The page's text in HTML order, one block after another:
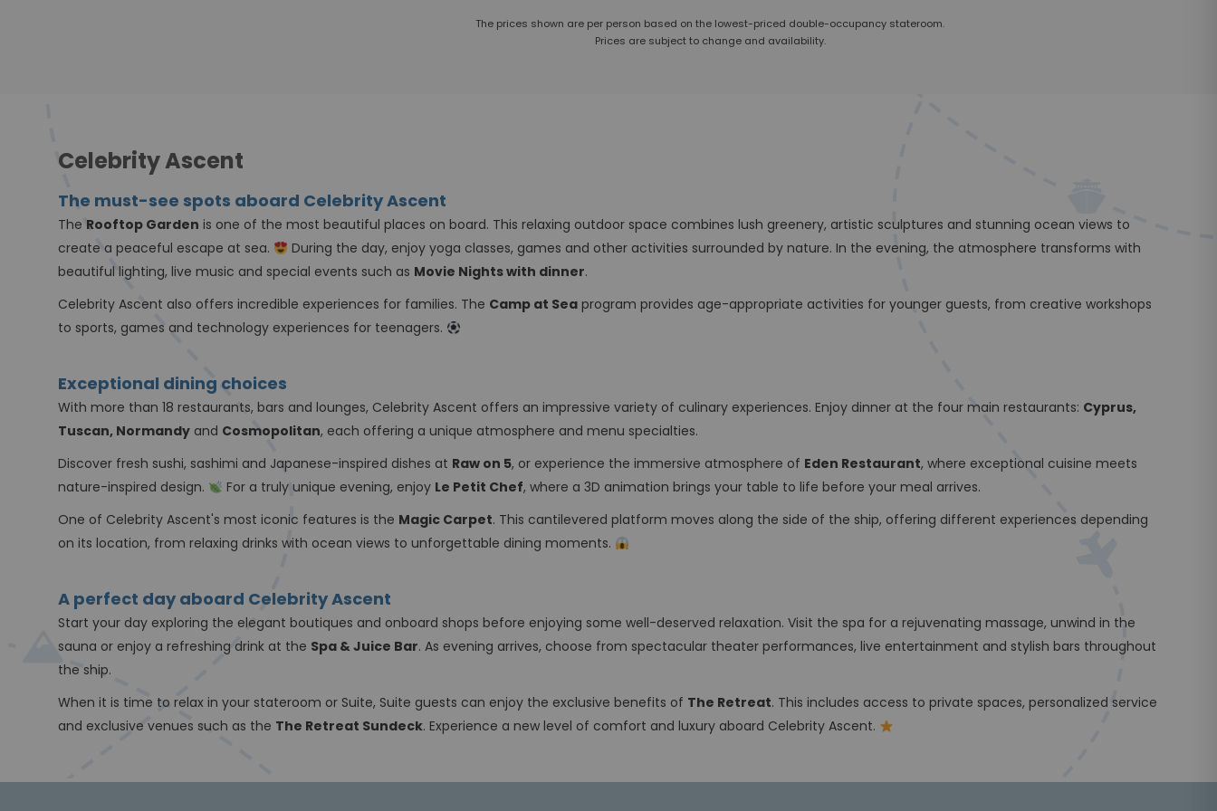
The prices shown are per person based on the lowest-priced double-occupancy stateroom.
Prices are subject to change and availability.
Celebrity Ascent
The must-see spots aboard Celebrity Ascent
The Rooftop Garden is one of the most beautiful places on board. This relaxing outdoor space combines lush greenery, artistic sculptures and stunning ocean views to
create a peaceful escape at sea.
During the day, enjoy yoga classes, games and other activities surrounded by nature. In the evening, the atmosphere transforms with
beautiful lighting, live music and special events such as Movie Nights with dinner.
Celebrity Ascent also offers incredible experiences for families. The Camp at Sea program provides age-appropriate activities for younger guests, from creative workshops
to sports, games and technology experiences for teenagers.
Exceptional dining choices
With more than 18 restaurants, bars and lounges, Celebrity Ascent offers an impressive variety of culinary experiences. Enjoy dinner at the four main restaurants: Cyprus,
Tuscan, Normandy and Cosmopolitan, each offering a unique atmosphere and menu specialties.
Discover fresh sushi, sashimi and Japanese-inspired dishes at Raw on 5, or experience the immersive atmosphere of Eden Restaurant, where exceptional cuisine meets
nature-inspired design.
For a truly unique evening, enjoy Le Petit Chef, where a 3D animation brings your table to life before your meal arrives.
One of Celebrity Ascent's most iconic features is the Magic Carpet. This cantilevered platform moves along the side of the ship, offering different experiences depending
on its location, from relaxing drinks with ocean views to unforgettable dining moments.
A perfect day aboard Celebrity Ascent
Start your day exploring the elegant boutiques and onboard shops before enjoying some well-deserved relaxation. Visit the spa for a rejuvenating massage, unwind in the
sauna or enjoy a refreshing drink at the Spa & Juice Bar. As evening arrives, choose from spectacular theater performances, live entertainment and stylish bars throughout
the ship.
When it is time to relax in your stateroom or Suite, Suite guests can enjoy the exclusive benefits of The Retreat. This includes access to private spaces, personalized service
and exclusive venues such as the The Retreat Sundeck. Experience a new level of comfort and luxury aboard Celebrity Ascent.